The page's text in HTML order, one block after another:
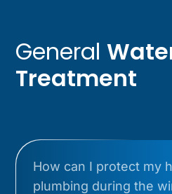
General
Treatment
How can I protect my
plumbing during the